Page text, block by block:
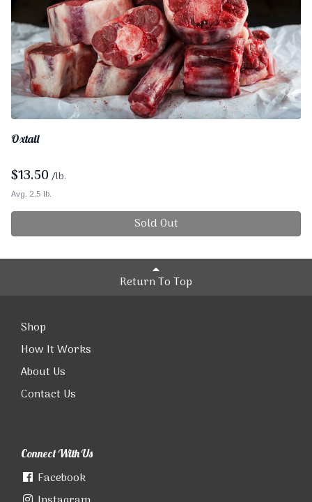
Oxtail
$13.50 /lb.
Avg. 2.5 lb.
Sold Out
Return To Top
Shop
How It Works
About Us
Contact Us
Connect With Us
Facebook